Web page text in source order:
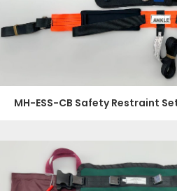
MH-ESS-CB Safety Restraint